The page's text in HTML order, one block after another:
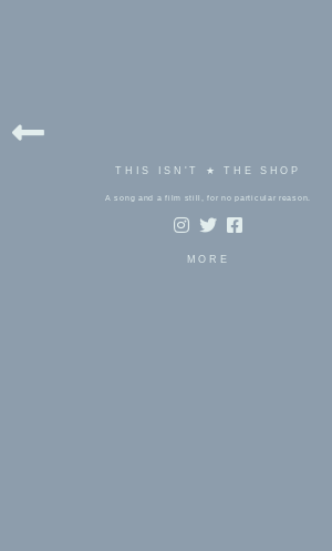
THIS ISN'T ★ THE SHOP
A song and a film still, for no particular reason.
MORE